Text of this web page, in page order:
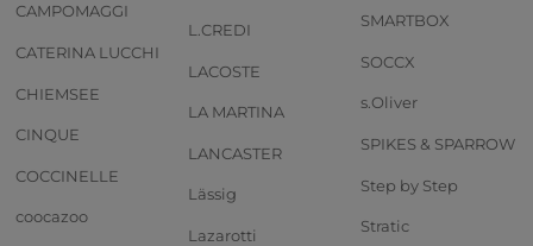
CAMPOMAGGI
CATERINA LUCCHI
CHIEMSEE
CINQUE
COCCINELLE
coocazoo
L.CREDI
LACOSTE
LA MARTINA
LANCASTER
Lässig
Lazarotti
SMARTBOX
SOCCX
s.Oliver
SPIKES & SPARROW
Step by Step
Stratic